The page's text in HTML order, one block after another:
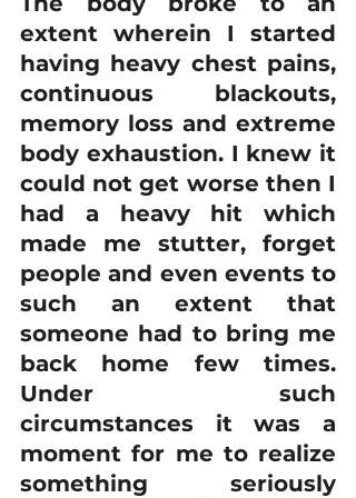
extent wherein I started
having heavy chest pains,
continuous blackouts,
memory loss and extreme
body exhaustion. I knew it
could not get worse then I
had a heavy hit which
made me stutter, forget
people and even events to
such an extent that
someone had to bring me
back home few times.
Under such
circumstances it was a
moment for me to realize
something seriously